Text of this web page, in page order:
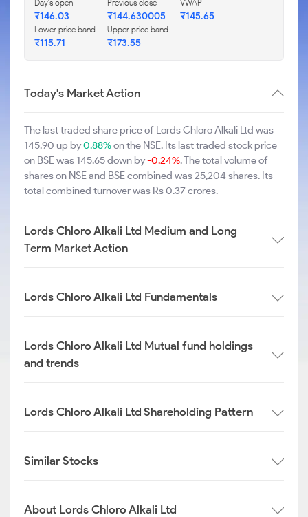
Day's open
₹146.03
Previous close
₹144.630005
VWAP
₹145.65
Lower price band
₹115.71
Upper price band
₹173.55
Today's Market Action
The last traded share price of Lords Chloro Alkali Ltd was
145.90 up by0.88%on the NSE. Its last traded stock price
on BSE was 145.65 down by-0.24%. The total volume of
shares on NSE and BSE combined was 25,204 shares. Its
total combined turnover was Rs 0.37 crores.
Lords Chloro Alkali Ltd Medium and Long
Term Market Action
Lords Chloro Alkali Ltd Fundamentals
Lords Chloro Alkali Ltd Mutual fund holdings
and trends
Lords Chloro Alkali Ltd Shareholding Pattern
Similar Stocks
About Lords Chloro Alkali Ltd